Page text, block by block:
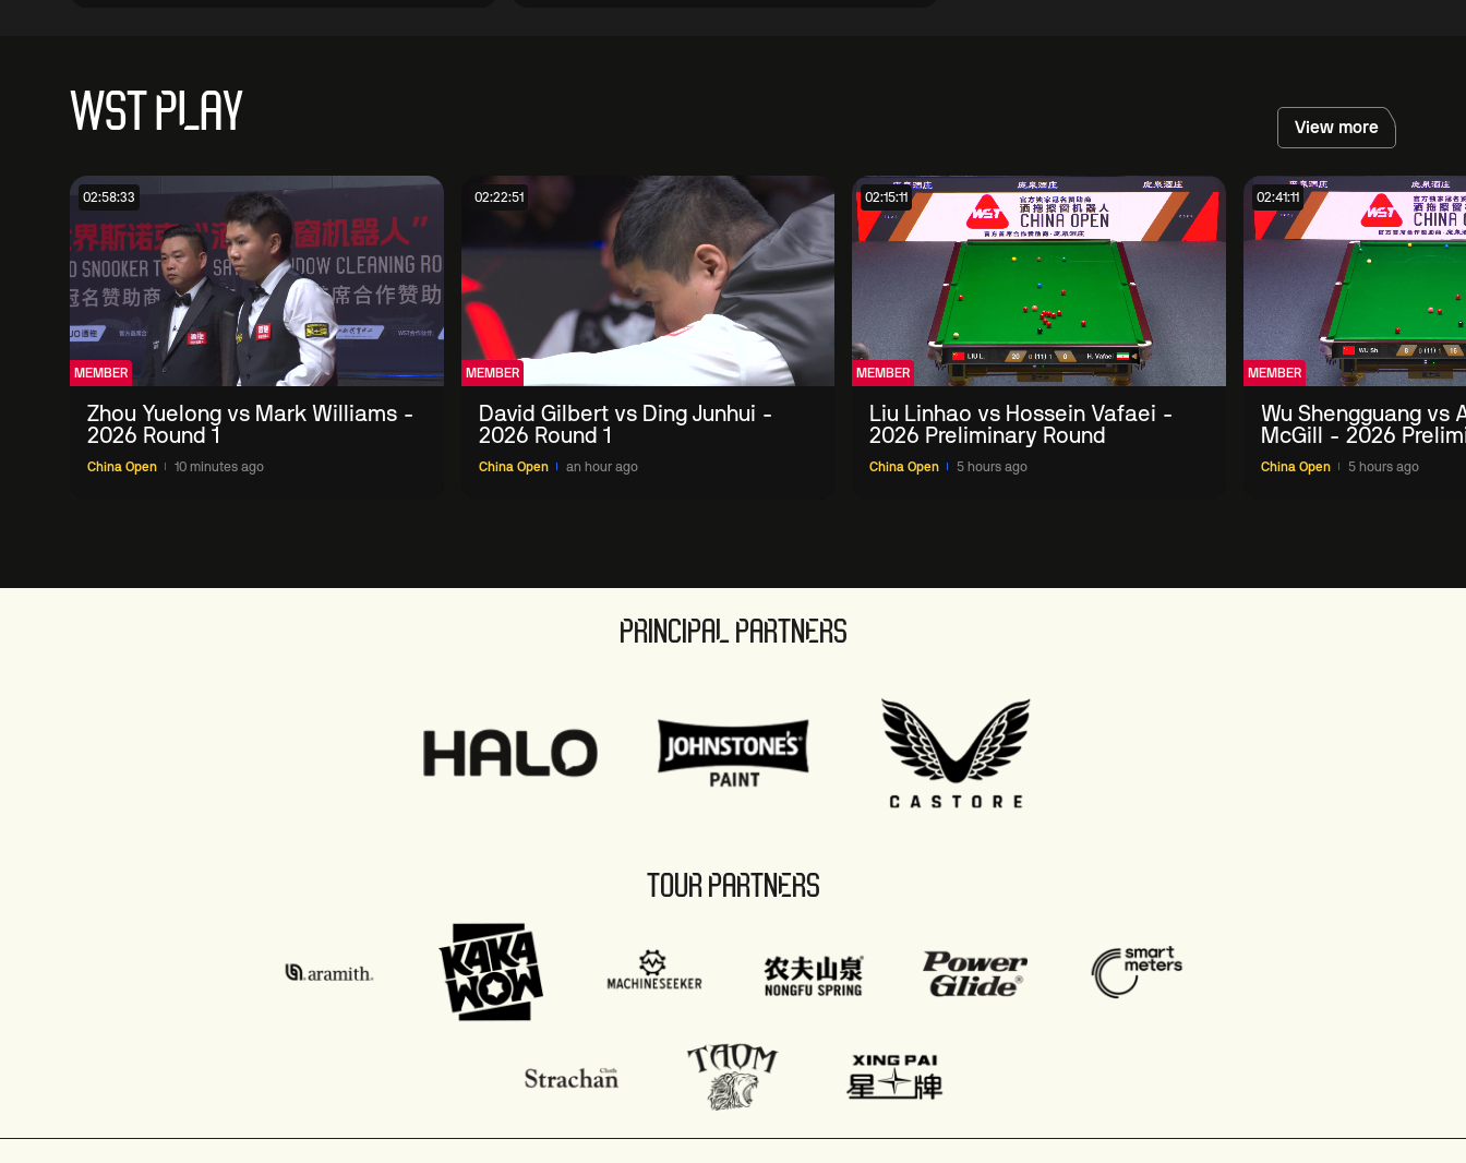
WST PLAY View more
02:58:33
MEMBER
Zhou Yuelong vs Mark Williams -
2026 Round 1
China Open 10 minutes ago
02:22:51
MEMBER
David Gilbert vs Ding Junhui -
2026 Round 1
China Open an hour ago
02:15:11
MEMBER
Liu Linhao vs Hossein Vafaei -
2026 Preliminary Round
China Open 5 hours ago
02:41:11
MEMBER
Wu Shengguang vs
McGill - 2026
China Open 5 hours ago
PRINCIPAL PARTNERS
TOUR PARTNERS